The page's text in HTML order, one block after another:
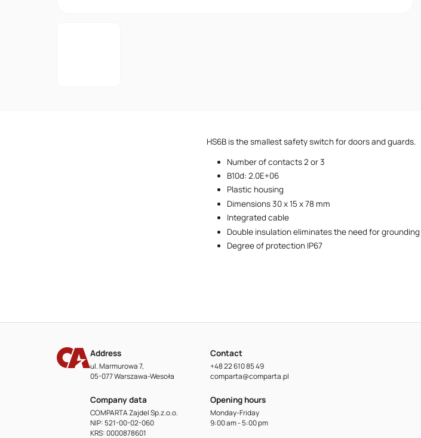
HS6B is the smallest safety switch for doors and guards.
Number of contacts 2 or 3
B10d: 2.0E+06
Plastic housing
Dimensions 30 x 15 x 78 mm
Integrated cable
Double insulation eliminates the need for grounding
Degree of protection IP67
Address
ul. Marmurowa 7,
05-077 Warszawa-Wesoła
Contact
+48 22 610 85 49
comparta@comparta.pl
Company data
COMPARTA Zajdel Sp.z.o.o.
NIP: 521-00-02-060
KRS: 0000878601
Opening hours
Monday-Friday
9:00 am - 5:00 pm